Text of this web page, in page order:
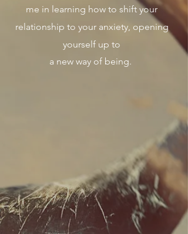
me in learning how to shift your
relationship to your anxiety, opening
yourself up to
a new way of being.